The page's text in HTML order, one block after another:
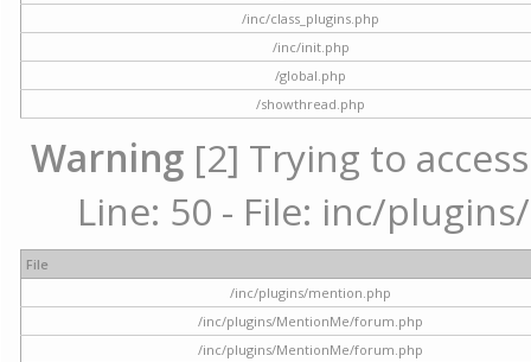
/inc/class_plugins.php
/inc/init.php
/global.php
/showthread.php
Warning [2] Trying to
Line: 50 - File: inc/
File
/inc/plugins/mention.php
/inc/plugins/MentionMe/forum.php
/inc/plugins/MentionMe/forum.php